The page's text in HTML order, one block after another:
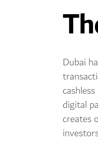
Dubai
digital
creates